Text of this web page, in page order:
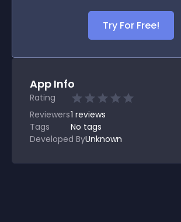
Try For Free!
App Info
Rating
Reviewers1 reviews
Tags
No tags
Developed ByUnknown